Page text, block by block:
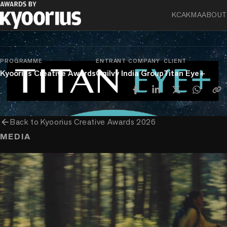
KCAKMAABOUT
Experiencechevron_rightExperience & Activation
Innovation In Experience & Activation
PROGRAMME
Kyoorius Creative Awards
ENTRANT COMPANY
Ogilvy India Group
CLIENT
Titan Eye+
arrow_backBack toKyoorius Creative Awards 2026
MEDIA